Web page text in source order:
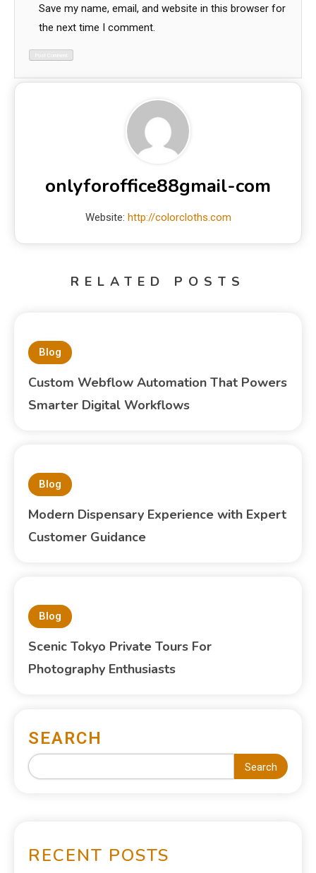
Save my name, email, and website in this browser for
the next time I comment.
onlyforoffice88gmail-com
Website: http://colorcloths.com
RELATED POSTS
Blog
Custom Webflow Automation That Powers
Smarter Digital Workflows
Blog
Modern Dispensary Experience with Expert
Customer Guidance
Blog
Scenic Tokyo Private Tours For
Photography Enthusiasts
SEARCH
Search
RECENT POSTS